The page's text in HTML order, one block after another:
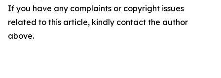
If you have any complaints or copyright issues
related to this article, kindly contact the author
above.